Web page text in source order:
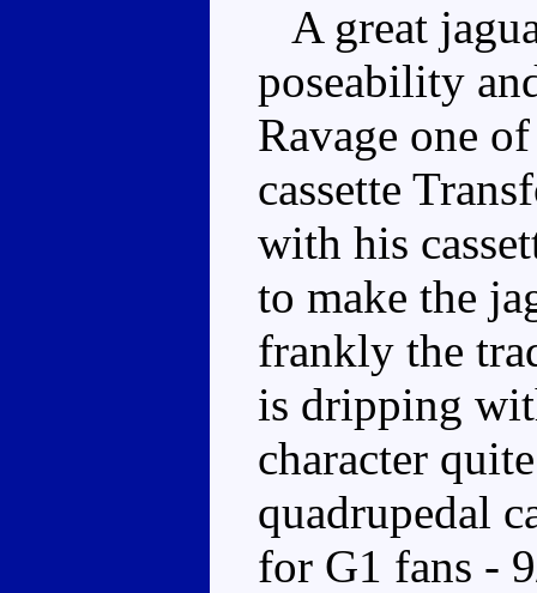
A great
poseability
Ravage one
cassette
with his
to make the
frankly the
is dripping
character
quadrupedal
for G1 fans -